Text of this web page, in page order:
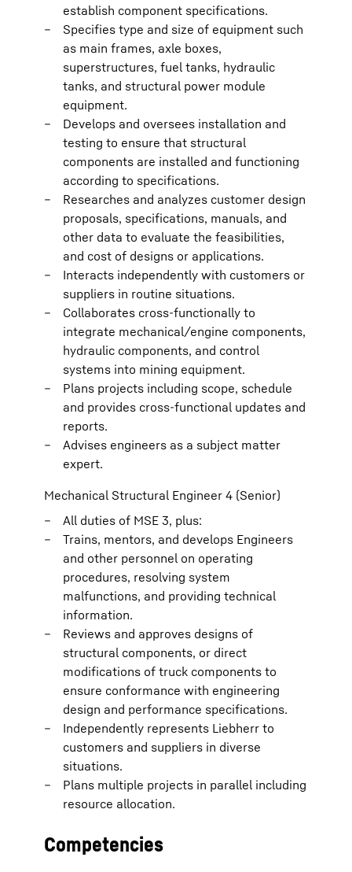
establish component specifications.
Specifies type and size of equipment such
as main frames, axle boxes,
superstructures, fuel tanks, hydraulic
tanks, and structural power module
equipment.
Develops and oversees installation and
testing to ensure that structural
components are installed and functioning
according to specifications.
Researches and analyzes customer design
proposals, specifications, manuals, and
other data to evaluate the feasibilities,
and cost of designs or applications.
Interacts independently with customers or
suppliers in routine situations.
Collaborates cross-functionally to
integrate mechanical/engine components,
hydraulic components, and control
systems into mining equipment.
Plans projects including scope, schedule
and provides cross-functional updates and
reports.
Advises engineers as a subject matter
expert.
Mechanical Structural Engineer 4 (Senior)
All duties of MSE 3, plus:
Trains, mentors, and develops Engineers
and other personnel on operating
procedures, resolving system
malfunctions, and providing technical
information.
Reviews and approves designs of
structural components, or direct
modifications of truck components to
ensure conformance with engineering
design and performance specifications.
Independently represents Liebherr to
customers and suppliers in diverse
situations.
Plans multiple projects in parallel including
resource allocation.
Competencies